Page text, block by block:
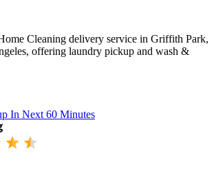
Cleaning delivery service in Griffith Park,
offering laundry pickup and wash &
In Next 60 Minutes